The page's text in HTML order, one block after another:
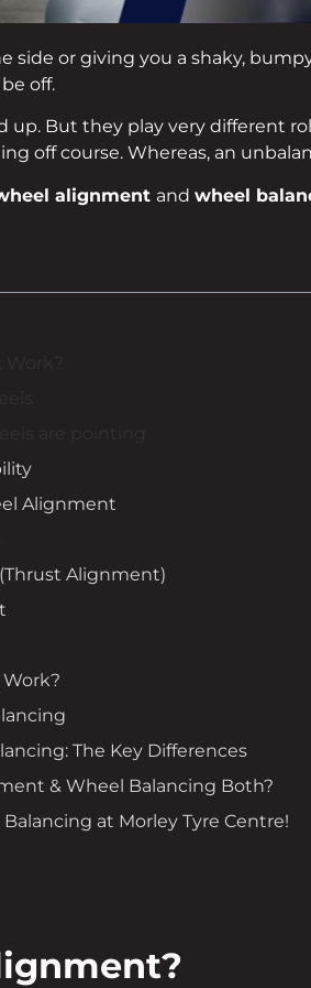
side or giving you a shaky,
off.
up. But they play very different
off course. Whereas, an
alignment and wheel
Alignment
Alignment)
The Key Differences
& Wheel Balancing Both?
at Morley Tyre Centre!